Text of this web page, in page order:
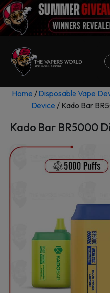
Home / Disposable Vape
Device / Kado Bar
Kado Bar BR5000